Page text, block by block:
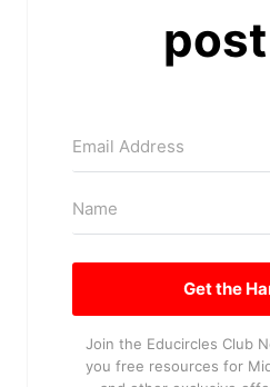
Get the
Join the Educircles Club
you free resources for